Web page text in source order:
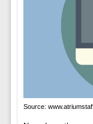
Source: